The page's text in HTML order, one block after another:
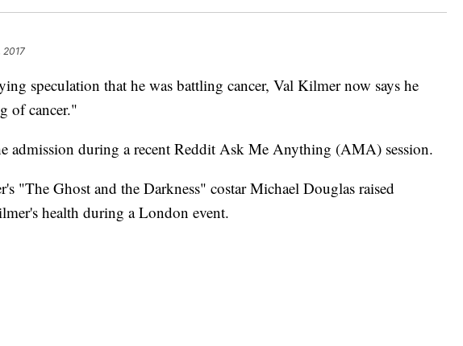
2017
speculation that he was battling cancer, Val Kilmer now says he
of cancer."
admission during a recent Reddit Ask Me Anything (AMA) session.
"The Ghost and the Darkness" costar Michael Douglas raised
health during a London event.